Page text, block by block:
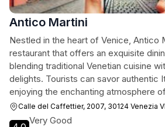
Antico Martini
Nestled in the heart of Venice, Antico
restaurant that offers an exquisite
blending traditional Venetian cuisine
delights. Tourists can savor authentic
enjoying the enchanting atmosphere
Calle del Caffettier, 2007, 30124 Venezia
Very Good